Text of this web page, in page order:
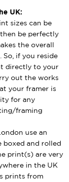
UK:
sizes can be
be perfectly
the overall
So, if you reside
directly to your
out the works
your framer is
for any
framing
use an
boxed and rolled
print(s) are very
in the UK
prints from